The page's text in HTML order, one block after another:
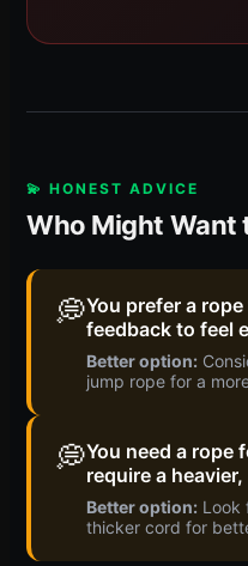
💫 HONEST ADVICE
Who Might Want
💭You prefer a
feedback to feel
Better option:
jump rope for a
💭You need a rope
require a
Better option: Look
thicker cord for